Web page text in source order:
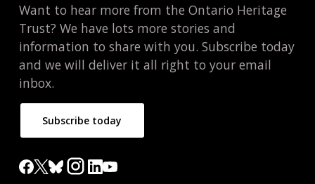
Want to hear more from the Ontario Heritage
Trust? We have lots more stories and
information to share with you. Subscribe today
and we will deliver it all right to your email
inbox.
Subscribe today